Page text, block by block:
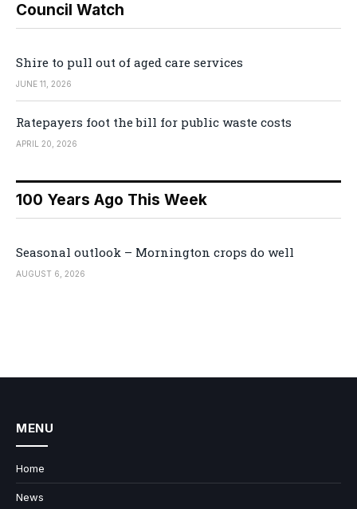
Council Watch
Shire to pull out of aged care services
JUNE 11, 2026
Ratepayers foot the bill for public waste costs
APRIL 20, 2026
100 Years Ago This Week
Seasonal outlook – Mornington crops do well
AUGUST 6, 2026
MENU
Home
News